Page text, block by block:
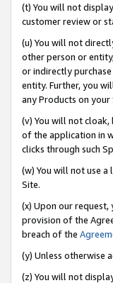
(t) You will not
customer review or
(u) You will not
other person or
or indirectly
entity. Further, you
any Products on
(v) You will not cloak,
of the application in
clicks through such
(w) You will not use
Site.
(x) Upon our
provision of the
breach of the
(y) Unless otherwise
(z) You will not